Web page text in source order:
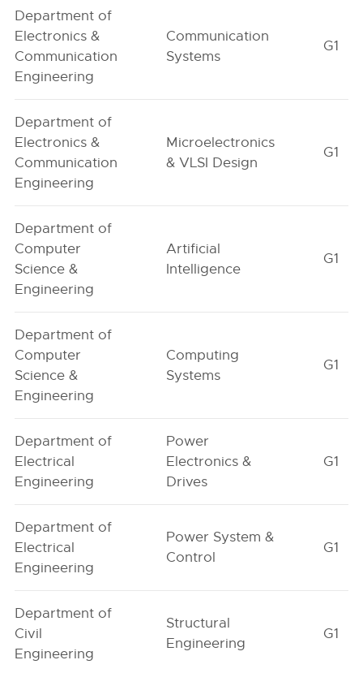
Department of
Electronics &
Communication
Engineering
Communication
Systems
G1
Department of
Electronics &
Communication
Engineering
Microelectronics
& VLSI Design
G1
Department of
Computer
Science &
Engineering
Artificial
Intelligence
G1
Department of
Computer
Science &
Engineering
Computing
Systems
G1
Department of
Electrical
Engineering
Power
Electronics &
Drives
G1
Department of
Electrical
Engineering
Power System &
Control
G1
Department of
Civil
Engineering
Structural
Engineering
G1